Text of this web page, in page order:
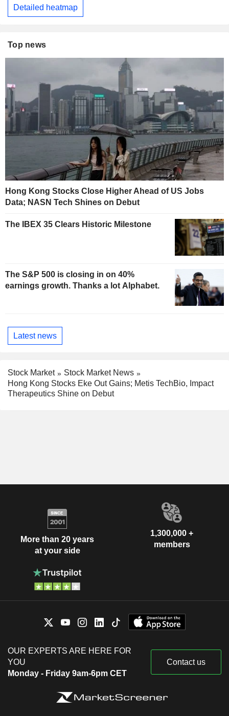
Detailed heatmap
Top news
Hong Kong Stocks Close Higher Ahead of US Jobs
Data; NASN Tech Shines on Debut
The IBEX 35 Clears Historic Milestone
The S&P 500 is closing in on 40%
earnings growth. Thanks a lot Alphabet.
Latest news
Stock Market
Stock Market News
Hong Kong Stocks Eke Out Gains; Metis TechBio, Impact
Therapeutics Shine on Debut
More than 20 years
at your side
1,300,000 +
members
OUR EXPERTS ARE HERE FOR
YOU
Monday - Friday 9am-6pm CET
Contact us